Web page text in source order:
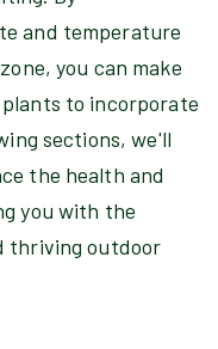
and temperature
you can make
to incorporate
sections, we'll
the health and
you with the
thriving outdoor